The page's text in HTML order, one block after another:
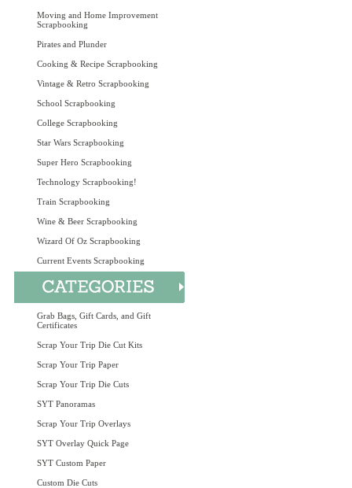
Moving and Home Improvement
Scrapbooking
Pirates and Plunder
Cooking & Recipe Scrapbooking
Vintage & Retro Scrapbooking
School Scrapbooking
College Scrapbooking
Star Wars Scrapbooking
Super Hero Scrapbooking
Technology Scrapbooking!
Train Scrapbooking
Wine & Beer Scrapbooking
Wizard Of Oz Scrapbooking
Current Events Scrapbooking
Grab Bags, Gift Cards, and Gift
Certificates
Scrap Your Trip Die Cut Kits
Scrap Your Trip Paper
Scrap Your Trip Die Cuts
SYT Panoramas
Scrap Your Trip Overlays
SYT Overlay Quick Page
SYT Custom Paper
Custom Die Cuts